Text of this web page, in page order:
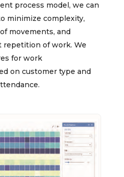
process model, we can
minimize complexity,
movements, and
repetition of work. We
for work
on customer type and